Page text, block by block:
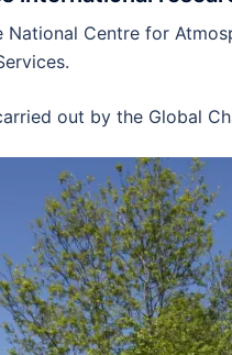
National Centre for
out by the Global